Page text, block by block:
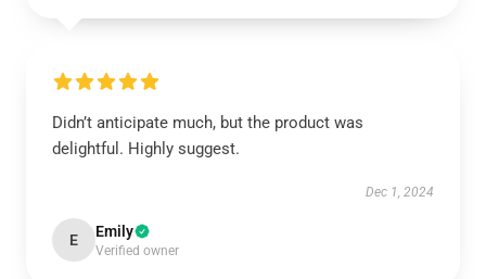
Didn’t anticipate much, but the product was
delightful. Highly suggest.
Dec 1, 2024
E Emily
Verified owner